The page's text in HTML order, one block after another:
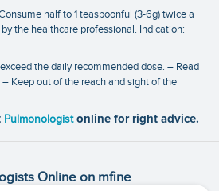
half to 1 teaspoonful (3-6g) twice a
the healthcare professional. Indication:
the daily recommended dose. – Read
Keep out of the reach and sight of the
Pulmonologist online for right advice.
Online on mfine